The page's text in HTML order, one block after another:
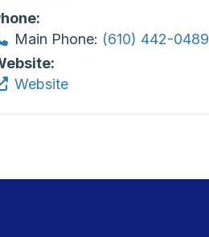
Main Phone: (610) 442-0489
Website